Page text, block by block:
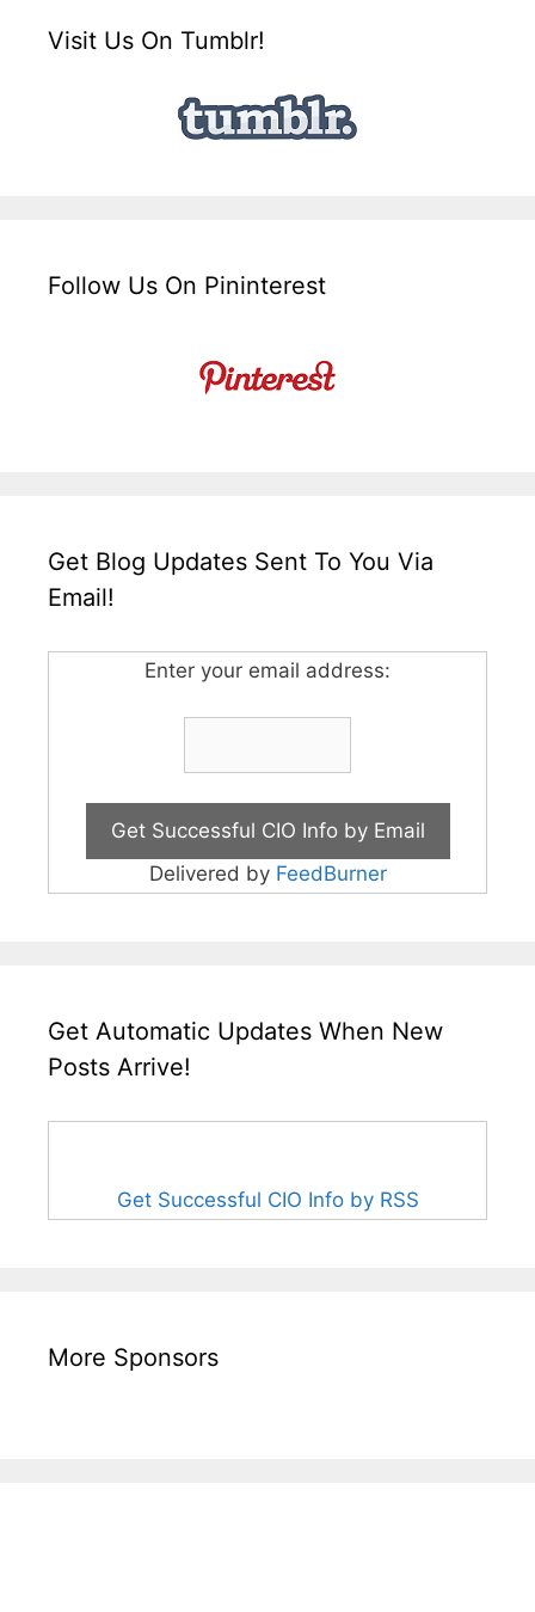
Visit Us On Tumblr!
Follow Us On Pininterest
Get Blog Updates Sent To You Via
Email!
Enter your email address:
Delivered by FeedBurner
Get Automatic Updates When New
Posts Arrive!
Get Successful CIO Info by RSS
More Sponsors